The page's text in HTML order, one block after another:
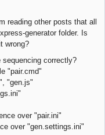
reading other posts that all
generator folder. Is
wrong?
sequencing correctly?
"pair.cmd"
"gen.js"
over "pair.ini"
over "gen.settings.ini"